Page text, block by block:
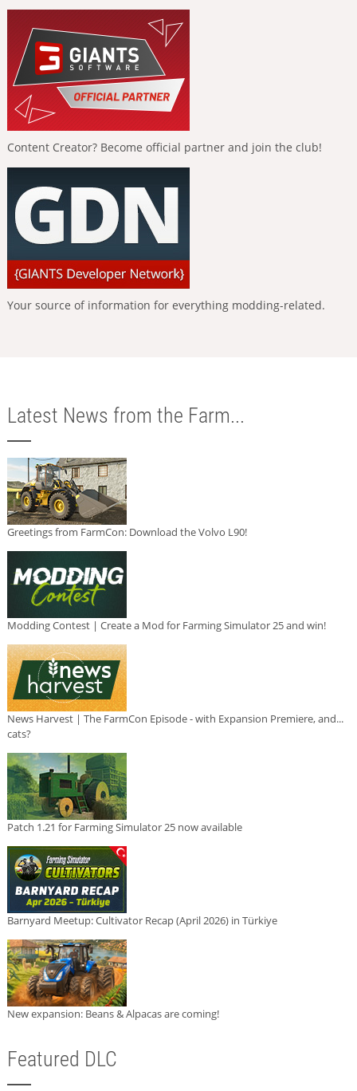
Content Creator? Become official partner and join the club!
Your source of information for everything modding-related.
Latest News from the Farm...
Greetings from FarmCon: Download the Volvo L90!
Modding Contest | Create a Mod for Farming Simulator 25 and win!
News Harvest | The FarmCon Episode - with Expansion Premiere, and...
cats?
Patch 1.21 for Farming Simulator 25 now available
Barnyard Meetup: Cultivator Recap (April 2026) in Türkiye
New expansion: Beans & Alpacas are coming!
Featured DLC